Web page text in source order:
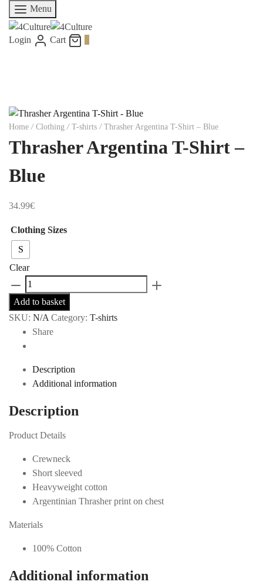
Menu
Login Cart
Home / Clothing / T-shirts /Thrasher Argentina T-Shirt – Blue
Thrasher Argentina T-Shirt –
Blue
34.99€
Clothing Sizes
S
Clear
Thrasher
Argentina
T-
Shirt
quantity
Add to basket
SKU: N/A Category: T-shirts
Share
Description
Additional information
Description
Product Details
Crewneck
Short sleeved
Heavyweight cotton
Argentinian Thrasher print on chest
Materials
100% Cotton
Additional information